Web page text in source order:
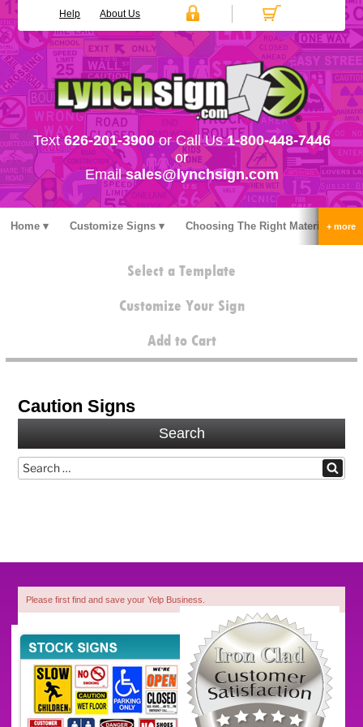
Help About Us
Text626-201-3900or Call Us1-800-448-7446
or
Emailsales@lynchsign.com
Home Customize Signs Choosing The Right Material
Accessories Pricing
Select a Template
Customize Your Sign
Add to Cart
Caution Signs
Search
Search
for:
Please first find and save your Yelp Business.